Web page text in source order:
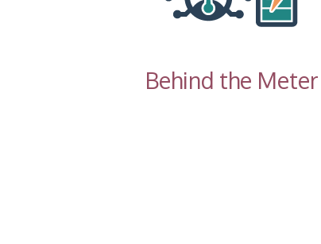
Behind the Meter